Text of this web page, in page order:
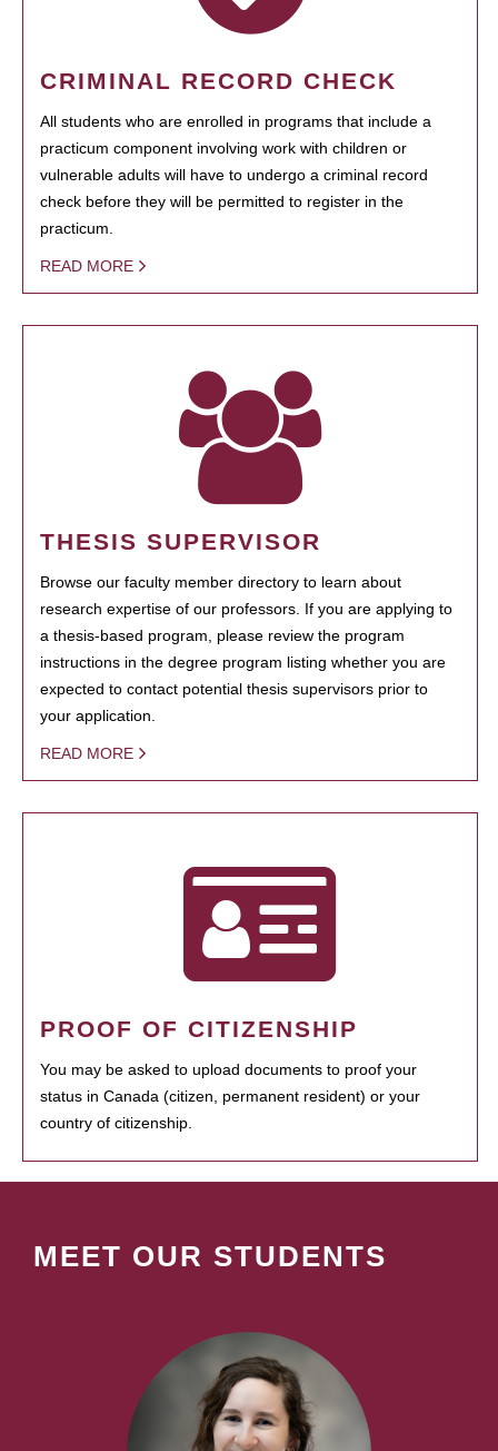
CRIMINAL RECORD CHECK
All students who are enrolled in programs that include a
practicum component involving work with children or
vulnerable adults will have to undergo a criminal record
check before they will be permitted to register in the
practicum.
READ MORE
THESIS SUPERVISOR
Browse our faculty member directory to learn about
research expertise of our professors. If you are applying to
a thesis-based program, please review the program
instructions in the degree program listing whether you are
expected to contact potential thesis supervisors prior to
your application.
READ MORE
PROOF OF CITIZENSHIP
You may be asked to upload documents to proof your
status in Canada (citizen, permanent resident) or your
country of citizenship.
MEET OUR STUDENTS